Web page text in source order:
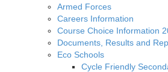
Armed Forces
Careers Information
Course Choice Information
Documents, Results and
Eco Schools
Cycle Friendly